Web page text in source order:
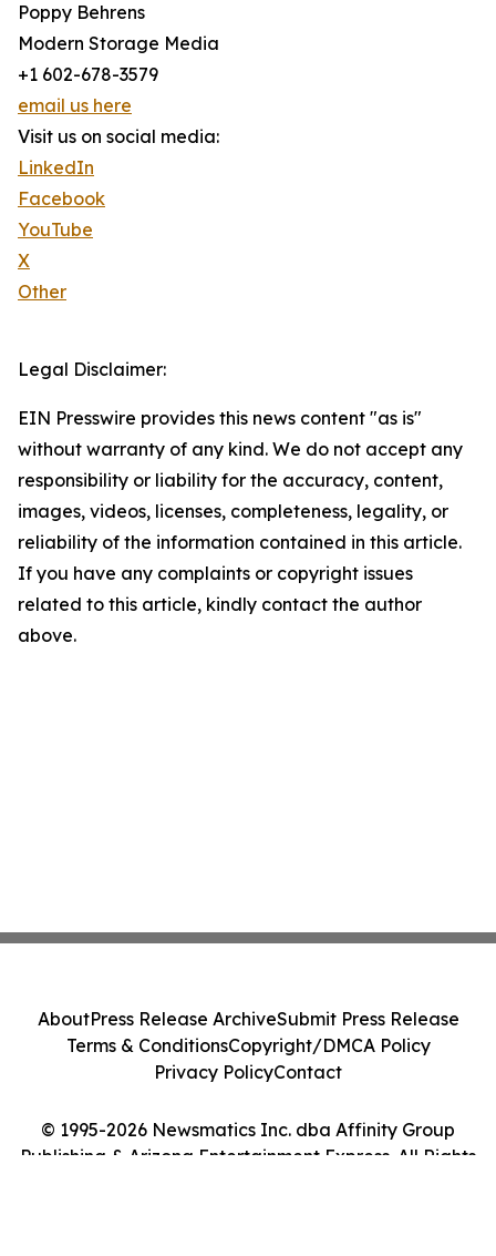
Poppy Behrens
Modern Storage Media
+1 602-678-3579
email us here
Visit us on social media:
LinkedIn
Facebook
YouTube
X
Other
Legal Disclaimer:
EIN Presswire provides this news content "as is"
without warranty of any kind. We do not accept any
responsibility or liability for the accuracy, content,
images, videos, licenses, completeness, legality, or
reliability of the information contained in this article.
If you have any complaints or copyright issues
related to this article, kindly contact the author
above.
© 1995-2026 Newsmatics Inc. dba Affinity Group
Publishing & Arizona Entertainment Express. All Rights
AboutPress Release ArchiveSubmit Press Release
Terms & ConditionsCopyright/DMCA Policy
Privacy PolicyContact